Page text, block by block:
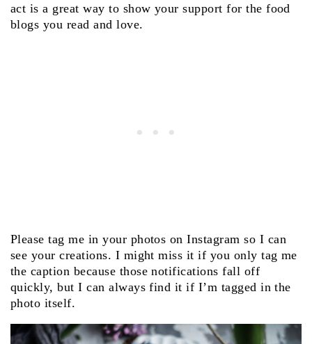
act is a great way to show your support for the food
blogs you read and love.
Please tag me in your photos on Instagram so I can
see your creations. I might miss it if you only tag me
the caption because those notifications fall off
quickly, but I can always find it if I’m tagged in the
photo itself.